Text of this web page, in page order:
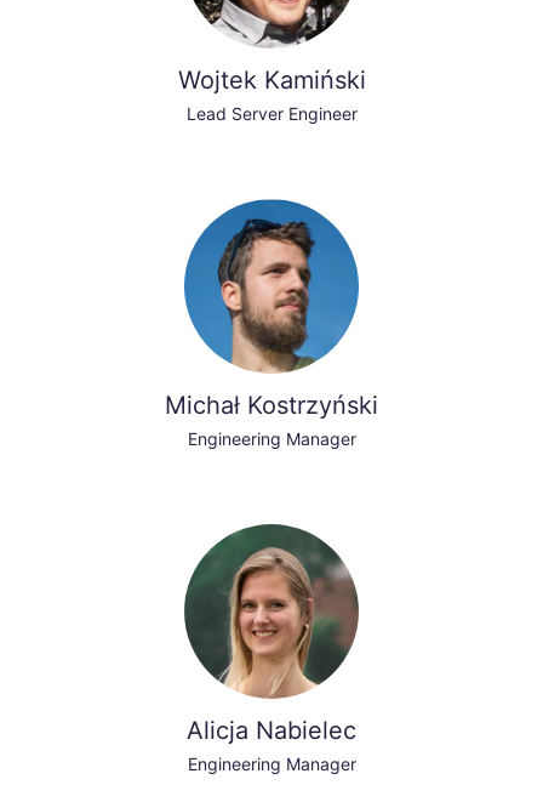
Wojtek Kamiński
Lead Server Engineer
Michał Kostrzyński
Engineering Manager
Alicja Nabielec
Engineering Manager